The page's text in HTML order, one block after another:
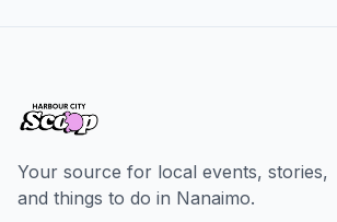
Your source for local events, stories,
and things to do in Nanaimo.